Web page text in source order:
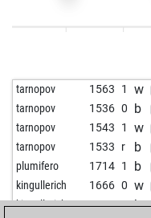
pidalc 1888
boss123 1691
zero_man 2060
tulpenpaul 1782
eslam jacob 1813
frank-peter 1820
rick1968 1805 1
tarnopov 1563 1 w
tarnopov 1536 0 b
tarnopov 1543 1 w
tarnopov 1533 r b
plumifero 1714 1 b
kingullerich 1666 0 w
kingullerich 1660 r b